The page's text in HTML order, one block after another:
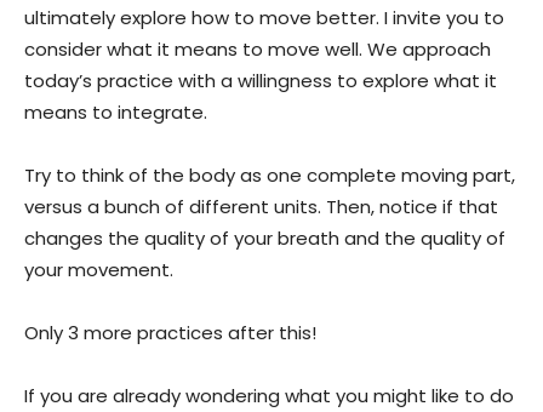
ultimately explore how to move better. I invite you to
consider what it means to move well. We approach
today’s practice with a willingness to explore what it
means to integrate.
Try to think of the body as one complete moving part,
versus a bunch of different units. Then, notice if that
changes the quality of your breath and the quality of
your movement.
Only 3 more practices after this!
If you are already wondering what you might like to do